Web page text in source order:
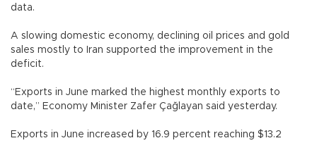
data.
A slowing domestic economy, declining oil prices and gold
sales mostly to Iran supported the improvement in the
deficit.
“Exports in June marked the highest monthly exports to
date,” Economy Minister Zafer Çağlayan said yesterday.
Exports in June increased by 16.9 percent reaching $13.2